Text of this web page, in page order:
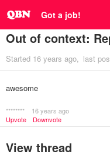
Got a job!
Out of context:
Started 16 years ago last
awesome
********
16 years ago
Upvote
Downvote
View thread